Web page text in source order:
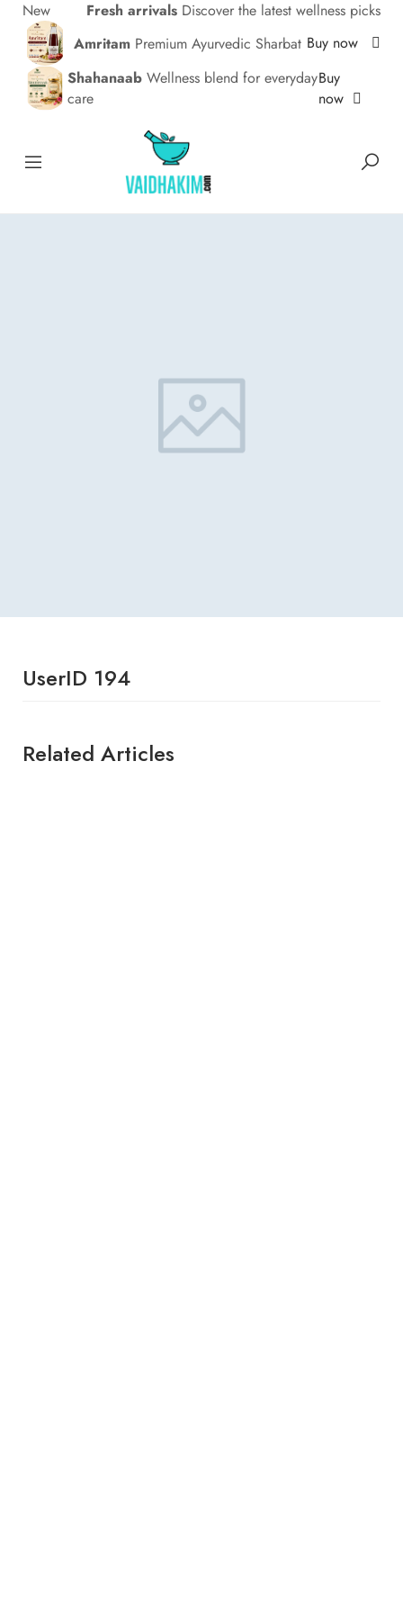
New Fresh arrivals Discover the latest wellness picks
Amritam Premium Ayurvedic Sharbat Buy now
Shahanaab Wellness blend for everyday
care
Buy
now
UserID 194
Related Articles